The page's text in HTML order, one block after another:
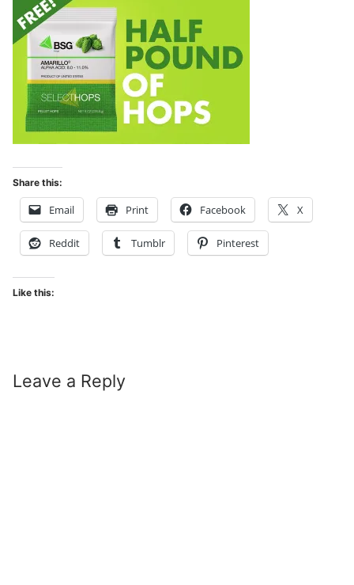
Share this:
Email Print Facebook X
Reddit Tumblr Pinterest
Like this:
Leave a Reply